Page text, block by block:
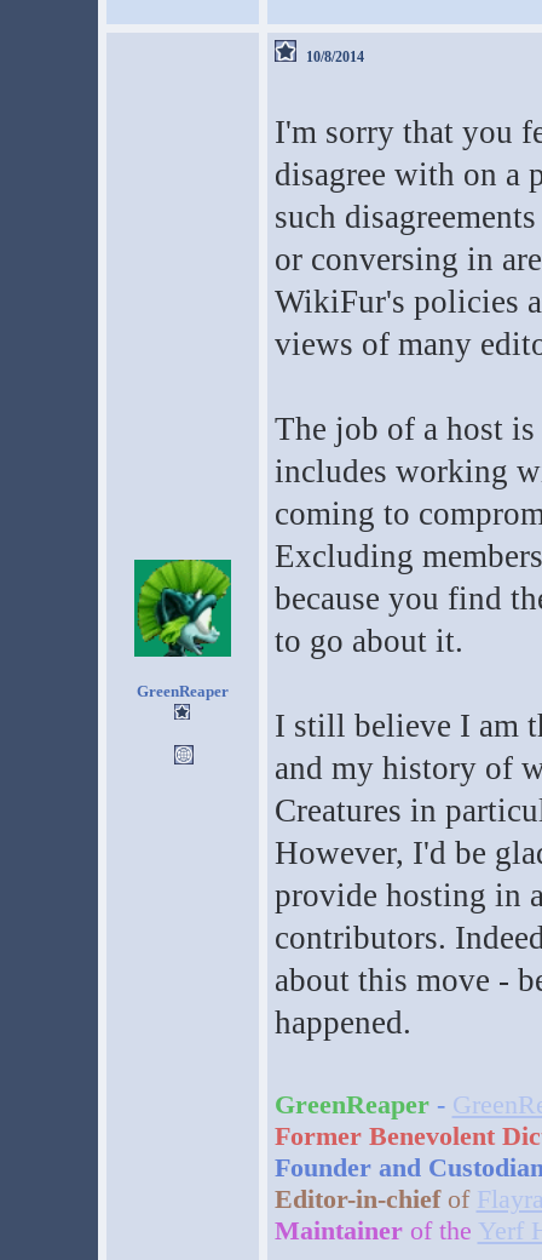
GreenReaper
10/8/2014
I'm sorry that you
disagree with on a
such
or conversing in
WikiFur's policies
views of many
The job of a host
includes working
coming to
Excluding
because you find
to go about it.
I still believe I am
and my history of
Creatures in
However, I'd be
provide hosting in
contributors.
about this move -
happened.
GreenReaper-
Former Benevolent
Founder and
Editor-in-chiefof
Maintainerof the Yerf